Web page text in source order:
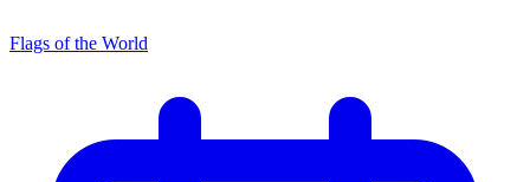
Flags of the World